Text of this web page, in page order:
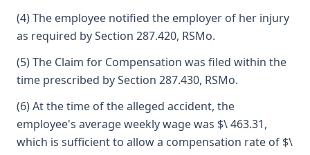
(4) The employee notified the employer of her injury
as required by Section 287.420, RSMo.
(5) The Claim for Compensation was filed within the
time prescribed by Section 287.430, RSMo.
(6) At the time of the alleged accident, the
employee's average weekly wage was $\ 463.31,
which is sufficient to allow a compensation rate of $\